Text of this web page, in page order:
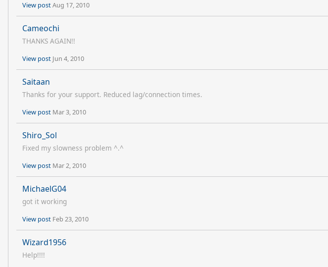
View postAug 17, 2010
Cameochi
THANKS AGAIN!!
View post Jun 4, 2010
Saitaan
Thanks for your support. Reduced lag/connection times.
View post Mar 3, 2010
Shiro_Sol
Fixed my slowness problem ^.^
View post Mar 2, 2010
MichaelG04
got it working
View post Feb 23, 2010
Wizard1956
Help!!!!